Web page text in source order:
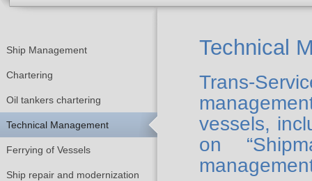
Ship Management
Chartering
Oil tankers chartering
Technical Management
Ferrying of Vessels
Ship repair and modernization
Technical
Trans-
vessels,
on